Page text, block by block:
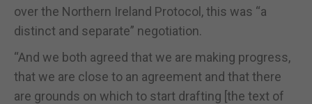
over the Northern Ireland Protocol, this was “a
distinct and separate” negotiation.
“And we both agreed that we are making progress,
that we are close to an agreement and that there
are grounds on which to start drafting [the text of